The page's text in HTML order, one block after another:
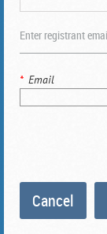
Enter registrant
* Email